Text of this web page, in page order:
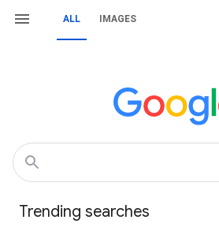
ALL IMAGES
Trending searches